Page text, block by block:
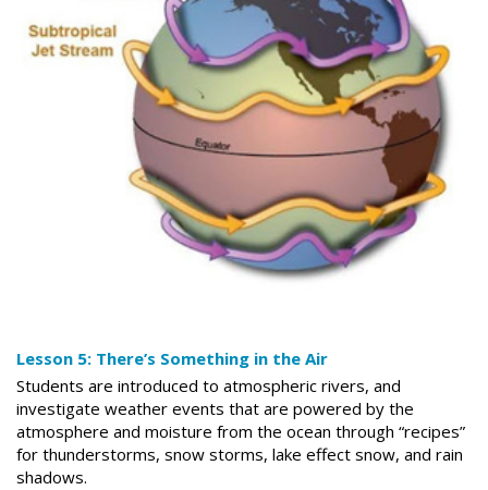
Lesson 5: There’s Something in the Air
Students are introduced to atmospheric rivers, and
investigate weather events that are powered by the
atmosphere and moisture from the ocean through “recipes”
for thunderstorms, snow storms, lake effect snow, and rain
shadows.